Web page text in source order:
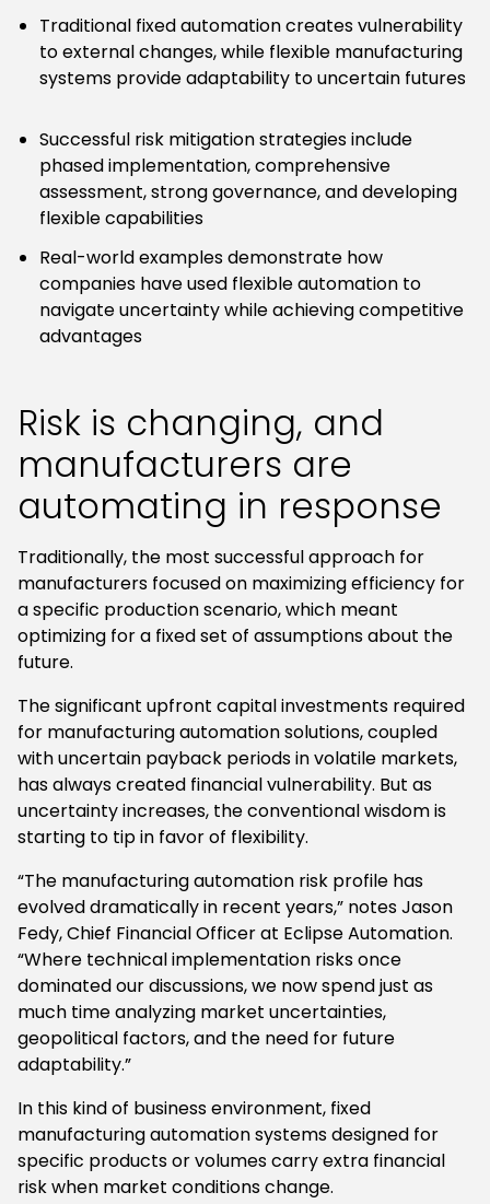
Traditional fixed automation creates vulnerability
to external changes, while flexible manufacturing
systems provide adaptability to uncertain futures
Successful risk mitigation strategies include
phased implementation, comprehensive
assessment, strong governance, and developing
flexible capabilities
Real-world examples demonstrate how
companies have used flexible automation to
navigate uncertainty while achieving competitive
advantages
Risk is changing, and
manufacturers are
automating in response
Traditionally, the most successful approach for
manufacturers focused on maximizing efficiency for
a specific production scenario, which meant
optimizing for a fixed set of assumptions about the
future.
The significant upfront capital investments required
for manufacturing automation solutions, coupled
with uncertain payback periods in volatile markets,
has always created financial vulnerability. But as
uncertainty increases, the conventional wisdom is
starting to tip in favor of flexibility.
“The manufacturing automation risk profile has
evolved dramatically in recent years,” notes Jason
Fedy, Chief Financial Officer at Eclipse Automation.
“Where technical implementation risks once
dominated our discussions, we now spend just as
much time analyzing market uncertainties,
geopolitical factors, and the need for future
adaptability.”
In this kind of business environment, fixed
manufacturing automation systems designed for
specific products or volumes carry extra financial
risk when market conditions change.